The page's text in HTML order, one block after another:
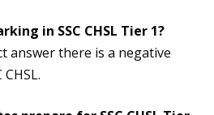
in SSC CHSL Tier 1?
answer there is a negative